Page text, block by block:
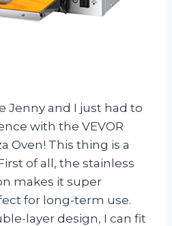
Jenny and I just had to
with the VEVOR
Oven! This thing is a
of all, the stainless
makes it super
for long-term use.
layer design, I can fit